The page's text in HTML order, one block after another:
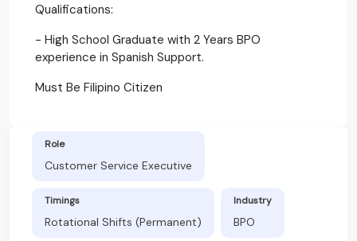
Qualifications:
- High School Graduate with 2 Years BPO
experience in Spanish Support.
Must Be Filipino Citizen
Role
Customer Service Executive
Timings
Rotational Shifts (Permanent)
Industry
BPO